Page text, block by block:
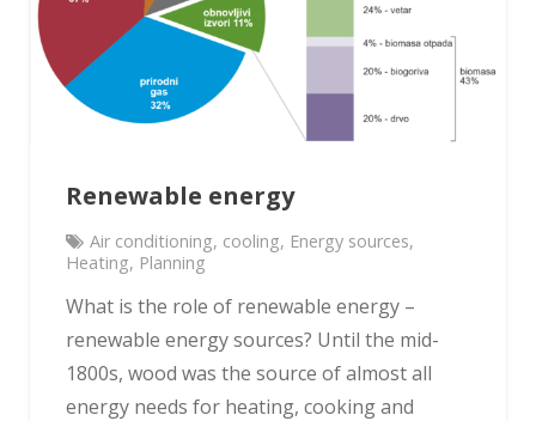
Contact
Renewable energy
Air conditioning, cooling, Energy sources,
Heating, Planning
What is the role of renewable energy –
renewable energy sources? Until the mid-
1800s, wood was the source of almost all
energy needs for heating, cooking and